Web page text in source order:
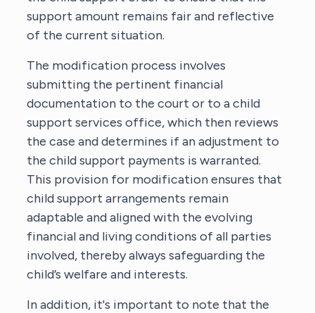
support amount remains fair and reflective
of the current situation.
The modification process involves
submitting the pertinent financial
documentation to the court or to a child
support services office, which then reviews
the case and determines if an adjustment to
the child support payments is warranted.
This provision for modification ensures that
child support arrangements remain
adaptable and aligned with the evolving
financial and living conditions of all parties
involved, thereby always safeguarding the
child’s welfare and interests.
In addition, it's important to note that the